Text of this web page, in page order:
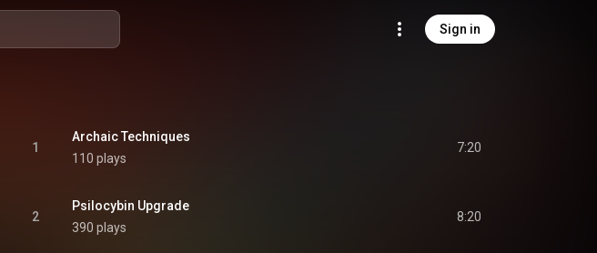
Sign in
1
Archaic Techniques
110 plays
7:20
2
Psilocybin Upgrade
390 plays
8:20